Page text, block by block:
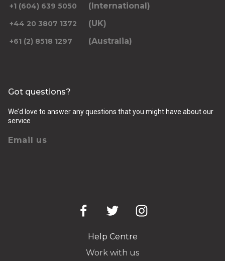
+1 (604) 639 5050 (International)
+44 20 3807 1372 (UK)
+61 (2) 8518 1297 (Australia)
Got questions?
We’d love to answer any questions that you might have about our
service
Email us
Help Centre
Work with us